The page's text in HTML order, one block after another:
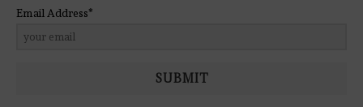
Email Address*
SUBMIT